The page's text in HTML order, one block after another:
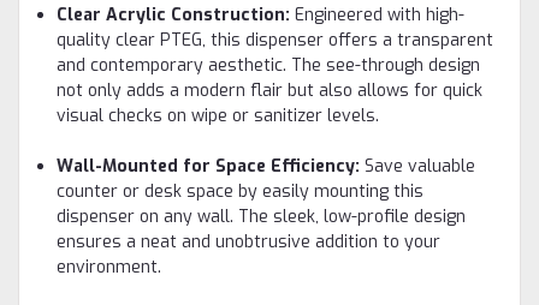
Clear Acrylic Construction: Engineered with high-
quality clear PTEG, this dispenser offers a transparent
and contemporary aesthetic. The see-through design
not only adds a modern flair but also allows for quick
visual checks on wipe or sanitizer levels.
Wall-Mounted for Space Efficiency: Save valuable
counter or desk space by easily mounting this
dispenser on any wall. The sleek, low-profile design
ensures a neat and unobtrusive addition to your
environment.